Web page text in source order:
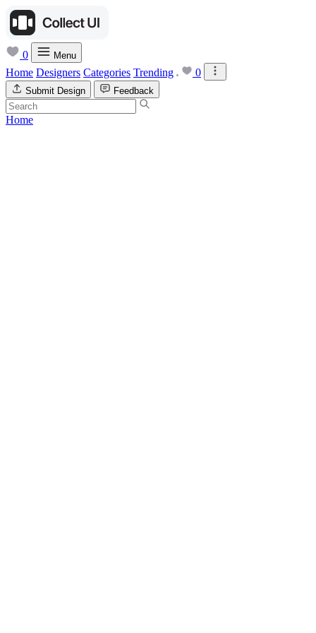
0 Menu
Home Designers Categories Trending 0
Submit Design Feedback
Home